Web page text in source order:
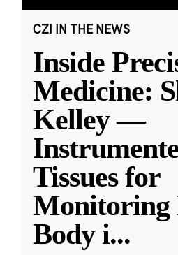
CZI IN THE NEWS
Inside
Medicine:
Kelley —
Tissues for
Monitoring
Body i...